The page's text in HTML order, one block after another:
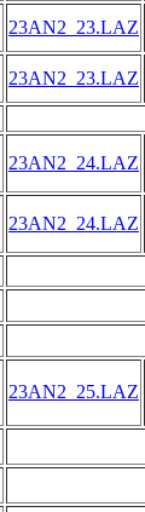
23AN2_23.LAZ
23AN2_23.LAZ
23AN2_24.LAZ
23AN2_24.LAZ
23AN2_25.LAZ